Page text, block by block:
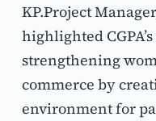
KP.Project
highlighted
strengthening
commerce by
environment for